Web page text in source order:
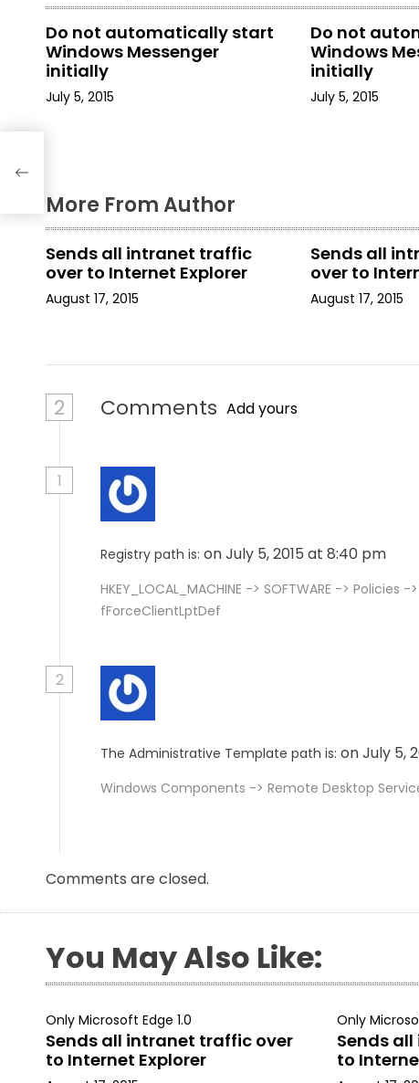
n
a
v
a
t
i
o
Do not automatically start
Windows Messenger
initially
July 5, 2015
Do not
Windows
initially
July 5, 2015
More From Author
Sends all intranet traffic
over to Internet Explorer
August 17, 2015
Sends all
over to
August 17, 2015
2 Comments Add yours
1
Registry path is: on July 5, 2015 at 8:40 pm
HKEY_LOCAL_MACHINE -> SOFTWARE ->
fForceClientLptDef
2
The Administrative Template path is: on July 5,
Windows Components -> Remote Desktop
Comments are closed.
You May Also Like:
Only Microsoft Edge 1.0
Sends all intranet traffic over
to Internet Explorer
Only
Sends
to